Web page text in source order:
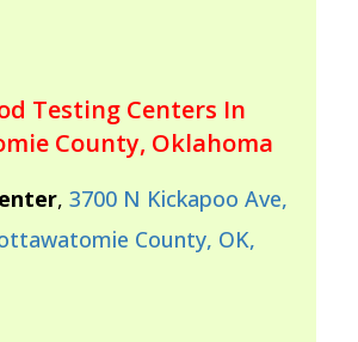
Testing Centers In
County, Oklahoma
, 3700 N Kickapoo Ave,
County, OK,